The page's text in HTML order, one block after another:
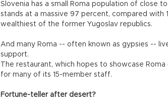
Slovenia has a small Roma population of close
stands at a massive 97 percent, compared
wealthiest of the former Yugoslav republics.
And many Roma -- often known as gypsies --
support.
The restaurant, which hopes to showcase
for many of its 15-member staff.
Fortune-teller after desert?